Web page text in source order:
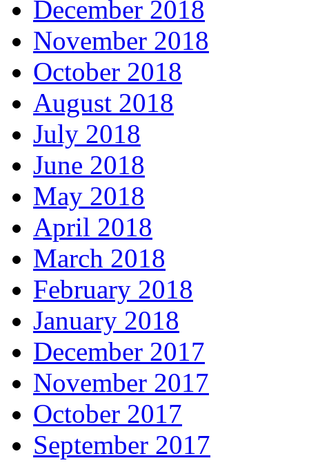
December 2018
November 2018
October 2018
August 2018
July 2018
June 2018
May 2018
April 2018
March 2018
February 2018
January 2018
December 2017
November 2017
October 2017
September 2017